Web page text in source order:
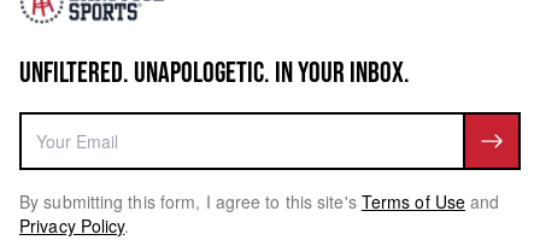
UNFILTERED. UNAPOLOGETIC. IN YOUR INBOX.
By submitting this form, I agree to this site's Terms of Use and
Privacy Policy.